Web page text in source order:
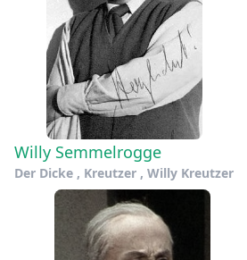
Willy Semmelrogge
Der Dicke , Kreutzer , Willy Kreutzer